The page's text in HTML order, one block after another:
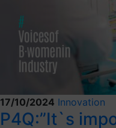
17/10/2024 Innovation
P4Q:”It`s